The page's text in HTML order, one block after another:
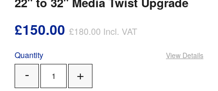
£150.00 £180.00 Incl. VAT
Quantity
Remove
One
View Details